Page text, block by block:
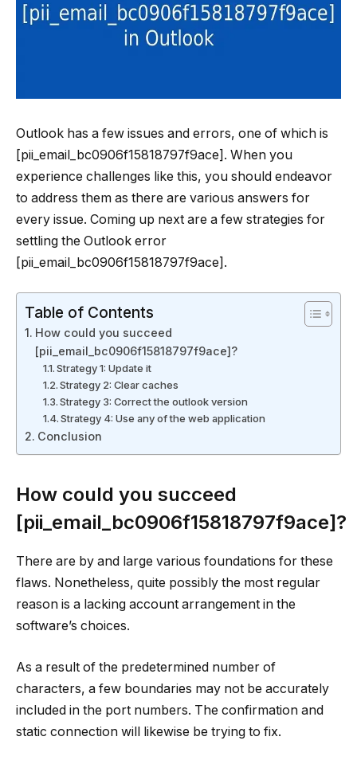
Outlook has a few issues and errors, one of which is
[pii_email_bc0906f15818797f9ace]. When you
experience challenges like this, you should endeavor
to address them as there are various answers for
every issue. Coming up next are a few strategies for
settling the Outlook error
[pii_email_bc0906f15818797f9ace].
Table of Contents
How could you succeed
[pii_email_bc0906f15818797f9ace]?
Strategy 1: Update it
Strategy 2: Clear caches
Strategy 3: Correct the outlook version
Strategy 4: Use any of the web application
Conclusion
How could you succeed
[pii_email_bc0906f15818797f9ace]?
There are by and large various foundations for these
flaws. Nonetheless, quite possibly the most regular
reason is a lacking account arrangement in the
software’s choices.
As a result of the predetermined number of
characters, a few boundaries may not be accurately
included in the port numbers. The confirmation and
static connection will likewise be trying to fix.